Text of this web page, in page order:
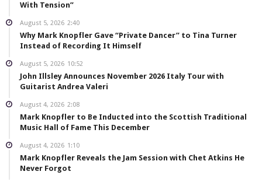
With Tension”
August 5, 2026 2:40
Why Mark Knopfler Gave “Private Dancer” to Tina Turner
Instead of Recording It Himself
August 5, 2026 10:52
John Illsley Announces November 2026 Italy Tour with
Guitarist Andrea Valeri
August 4, 2026 2:08
Mark Knopfler to Be Inducted into the Scottish Traditional
Music Hall of Fame This December
August 4, 2026 1:10
Mark Knopfler Reveals the Jam Session with Chet Atkins He
Never Forgot